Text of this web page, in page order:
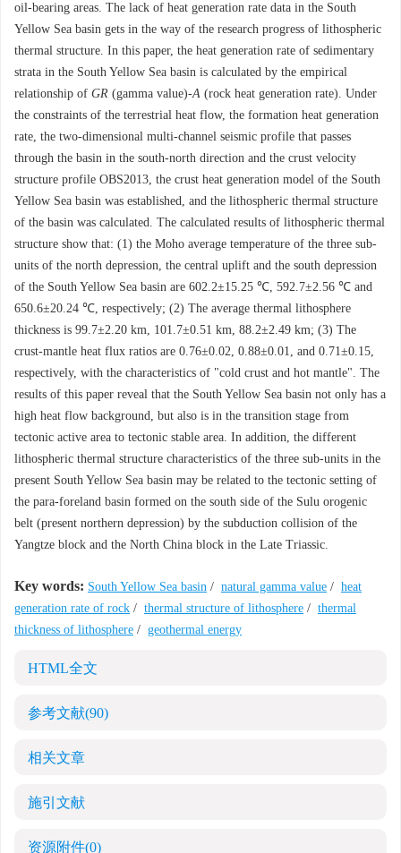
oil-bearing areas. The lack of heat generation rate data in the South
Yellow Sea basin gets in the way of the research progress of lithospheric
thermal structure. In this paper, the heat generation rate of sedimentary
strata in the South Yellow Sea basin is calculated by the empirical
relationship of GR (gamma value)-A (rock heat generation rate). Under
the constraints of the terrestrial heat flow, the formation heat generation
rate, the two-dimensional multi-channel seismic profile that passes
through the basin in the south-north direction and the crust velocity
structure profile OBS2013, the crust heat generation model of the South
Yellow Sea basin was established, and the lithospheric thermal structure
of the basin was calculated. The calculated results of lithospheric thermal
structure show that: (1) the Moho average temperature of the three sub-
units of the north depression, the central uplift and the south depression
of the South Yellow Sea basin are 602.2±15.25 ℃, 592.7±2.56 ℃ and
650.6±20.24 ℃, respectively; (2) The average thermal lithosphere
thickness is 99.7±2.20 km, 101.7±0.51 km, 88.2±2.49 km; (3) The
crust-mantle heat flux ratios are 0.76±0.02, 0.88±0.01, and 0.71±0.15,
respectively, with the characteristics of "cold crust and hot mantle". The
results of this paper reveal that the South Yellow Sea basin not only has a
high heat flow background, but also is in the transition stage from
tectonic active area to tectonic stable area. In addition, the different
lithospheric thermal structure characteristics of the three sub-units in the
present South Yellow Sea basin may be related to the tectonic setting of
the para-foreland basin formed on the south side of the Sulu orogenic
belt (present northern depression) by the subduction collision of the
Yangtze block and the North China block in the Late Triassic.
Key words: South Yellow Sea basin / natural gamma value / heat
generation rate of rock / thermal structure of lithosphere / thermal
thickness of lithosphere / geothermal energy
HTML全文
参考文献(90)
相关文章
施引文献
资源附件(0)